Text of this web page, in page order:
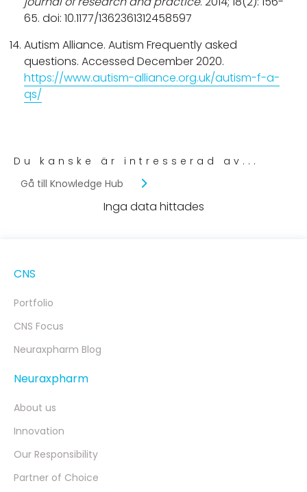
65. doi: 10.1177/1362361312458597
Autism Alliance. Autism Frequently asked
questions. Accessed December 2020.
https://www.autism-alliance.org.uk/autism-f-a-
qs/
Du kanske är intresserad av...
Gå till Knowledge Hub
Inga data hittades
CNS
Portfolio
CNS Focus
Neuraxpharm Blog
Neuraxpharm
About us
Innovation
Our Responsibility
Partner of Choice